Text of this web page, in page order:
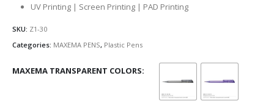
UV Printing | Screen Printing | PAD Printing
SKU: Z1-30
Categories: MAXEMA PENS, Plastic Pens
MAXEMA TRANSPARENT COLORS